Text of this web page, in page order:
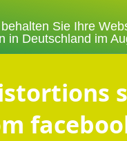
Sie Ihre
in Deutschland im